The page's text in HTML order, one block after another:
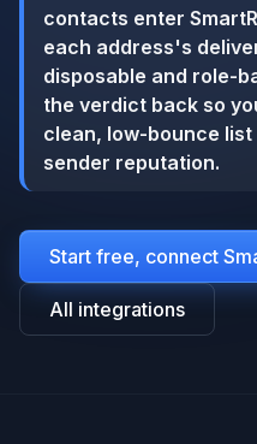
contacts enter
each address's
disposable and role-
the verdict back so
clean, low-bounce
sender reputation.
Start free, connect
All integrations